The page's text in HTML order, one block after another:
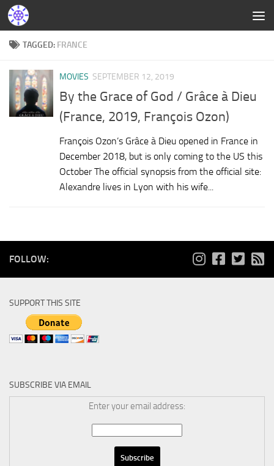
TAGGED: FRANCE
MOVIES SEPTEMBER 12, 2019
By the Grace of God / Grâce à Dieu
(France, 2019, François Ozon)
François Ozon’s Grâce à Dieu opened in France in
December 2018, but is only coming to the US this
October The official synopsis from the official site:
Alexandre lives in Lyon with his wife...
FOLLOW:
SUPPORT THIS SITE
SUBSCRIBE VIA EMAIL
Enter your email address: